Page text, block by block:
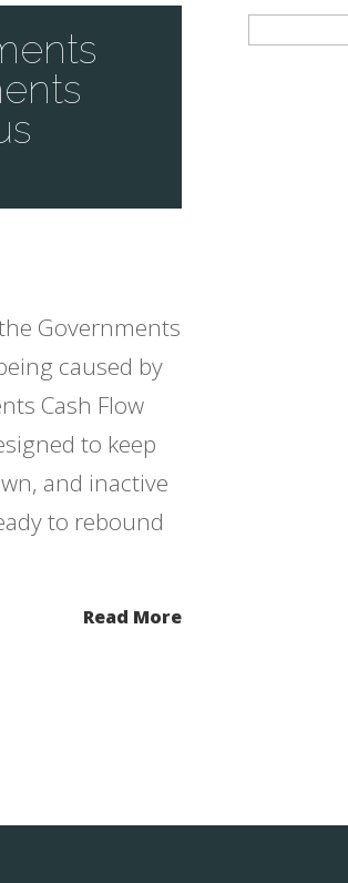
Governments
caused by
Cash Flow
to keep
and inactive
to rebound
Read More
Search